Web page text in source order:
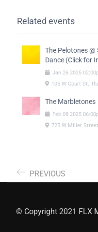
Related events
The Pelotones
Dance (Click for
Jan 26 2025
105 W Court St,
The Marbletones
Feb 08 2025
725 W Miller
PREVIOUS
© Copyright 2021 FLX